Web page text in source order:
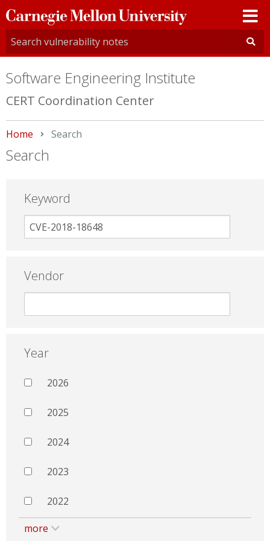
Carnegie
Mellon
University
Software Engineering Institute
CERT Coordination Center
Home Current:
Search
Search
Keyword
Vendor
Year
2026
2025
2024
2023
2022
more